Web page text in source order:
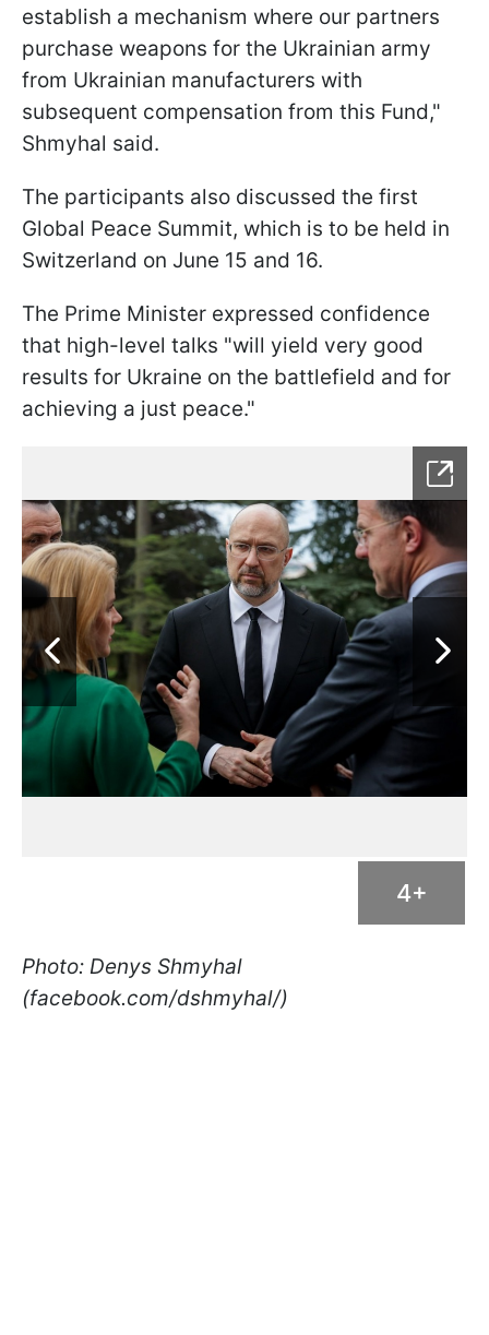
establish a mechanism where our partners
purchase weapons for the Ukrainian army
from Ukrainian manufacturers with
subsequent compensation from this Fund,"
Shmyhal said.
The participants also discussed the first
Global Peace Summit, which is to be held in
Switzerland on June 15 and 16.
The Prime Minister expressed confidence
that high-level talks "will yield very good
results for Ukraine on the battlefield and for
achieving a just peace."
4+
Photo: Denys Shmyhal
(facebook.com/dshmyhal/)